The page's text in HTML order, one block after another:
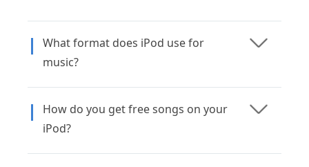
What format does iPod use for
music?
How do you get free songs on your
iPod?